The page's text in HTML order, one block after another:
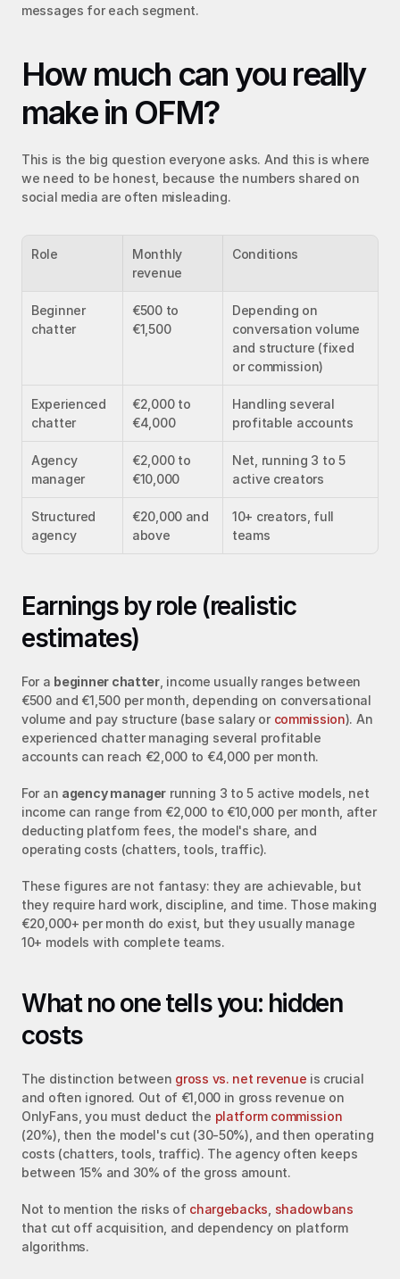
messages for each segment.
How much can you really
make in OFM?
This is the big question everyone asks. And this is where
we need to be honest, because the numbers shared on
social media are often misleading.
Role
Monthly
revenue
Conditions
Beginner
chatter
€500 to
€1,500
Depending on
conversation volume
and structure (fixed
or commission)
Experienced
chatter
€2,000 to
€4,000
Handling several
profitable accounts
Agency
manager
€2,000 to
€10,000
Net, running 3 to 5
active creators
Structured
agency
€20,000 and
above
10+ creators, full
teams
Earnings by role (realistic
estimates)
For a beginner chatter, income usually ranges between
€500 and €1,500 per month, depending on conversational
volume and pay structure (base salary or commission). An
experienced chatter managing several profitable
accounts can reach €2,000 to €4,000 per month.
For an agency manager running 3 to 5 active models, net
income can range from €2,000 to €10,000 per month, after
deducting platform fees, the model's share, and
operating costs (chatters, tools, traffic).
These figures are not fantasy: they are achievable, but
they require hard work, discipline, and time. Those making
€20,000+ per month do exist, but they usually manage
10+ models with complete teams.
What no one tells you: hidden
costs
The distinction between gross vs. net revenue is crucial
and often ignored. Out of €1,000 in gross revenue on
OnlyFans, you must deduct the platform commission
(20%), then the model's cut (30-50%), and then operating
costs (chatters, tools, traffic). The agency often keeps
between 15% and 30% of the gross amount.
Not to mention the risks of chargebacks shadowbans
that cut off acquisition, and dependency on platform
algorithms.